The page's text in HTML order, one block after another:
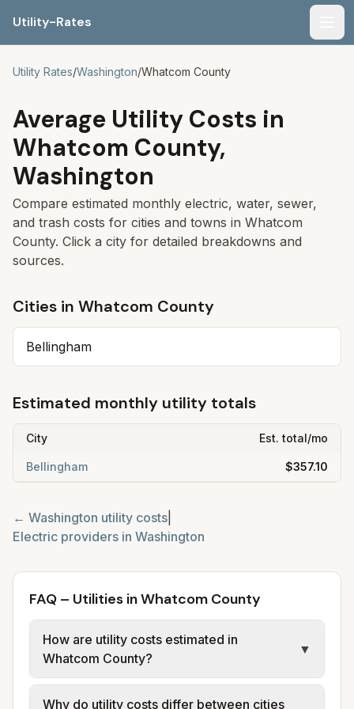
Utility-Rates
Utility Rates/Washington/Whatcom County
Average Utility Costs in
Whatcom County,
Washington
Compare estimated monthly electric, water, sewer,
and trash costs for cities and towns in Whatcom
County. Click a city for detailed breakdowns and
sources.
Cities in Whatcom County
Bellingham
Estimated monthly utility totals
City Est. total/mo
Bellingham $357.10
← Washington utility costs
Electric providers in Washington
FAQ – Utilities in Whatcom County
How are utility costs estimated in
Whatcom County?
▼
We use base charges and per-unit rates
Why do utility costs differ between cities